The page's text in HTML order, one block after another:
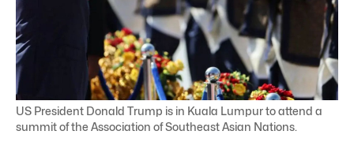
US President Donald Trump is in Kuala Lumpur to attend a
summit of the Association of Southeast Asian Nations.